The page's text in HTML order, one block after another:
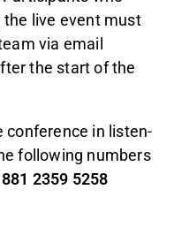
live event must
via email
the start of the
conference in listen-
following numbers
2359 5258
6099